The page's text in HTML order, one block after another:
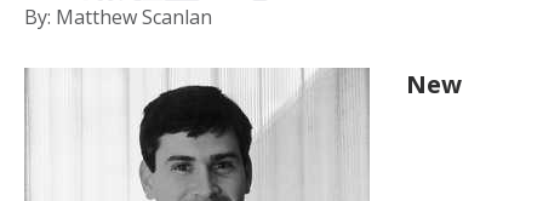
By: Matthew Scanlan
New